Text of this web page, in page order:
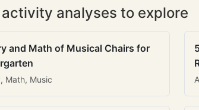
analyses to explore
and Math of Musical Chairs for
Math, Music